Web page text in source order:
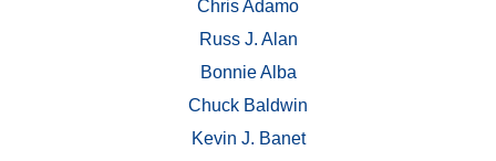
Chris Adamo
Russ J. Alan
Bonnie Alba
Chuck Baldwin
Kevin J. Banet